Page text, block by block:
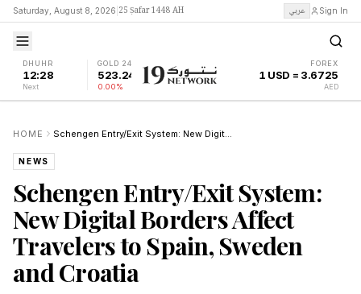
Saturday, August 8, 2026 25 Ṣafar 1448 AH عربي Sign In
DHUHR
12:28
Next
GOLD 24K
523.24
0.00%
FOREX
1 USD = 3.6725
AED
HOME Schengen Entry/Exit System: New Digital Borders Affect Travelers to Spain, Sweden and Croatia
NEWS
Schengen Entry/Exit System:
New Digital Borders Affect
Travelers to Spain, Sweden
and Croatia